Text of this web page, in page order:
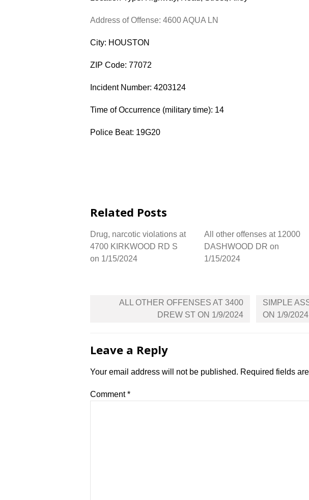
Address of Offense: 4600 AQUA LN
City: HOUSTON
ZIP Code: 77072
Incident Number: 4203124
Time of Occurrence (military time): 14
Police Beat: 19G20
Related Posts
Drug, narcotic violations at
4700 KIRKWOOD RD S
on 1/15/2024
All other offenses at 12000
DASHWOOD DR on
1/15/2024
ALL OTHER OFFENSES AT 3400
DREW ST ON 1/9/2024
SIMPLE
ON 1/9/2024
Leave a Reply
Your email address will not be published. Required fields
Comment*